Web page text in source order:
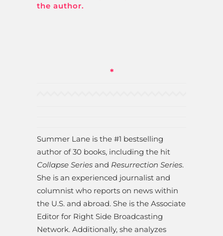
the author.
*
Summer Lane is the #1 bestselling
author of 30 books, including the hit
Collapse Series and Resurrection Series.
She is an experienced journalist and
columnist who reports on news within
the U.S. and abroad. She is the Associate
Editor for Right Side Broadcasting
Network. Additionally, she analyzes